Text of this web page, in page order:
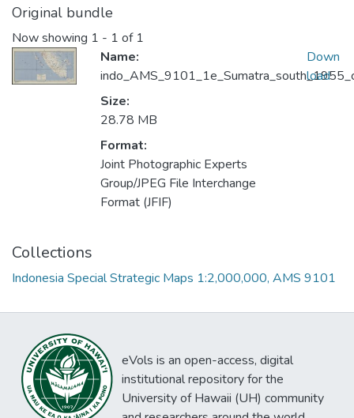
Original bundle
Now showing 1 - 1 of 1
Name:
Size:
28.78 MB
Format:
Joint Photographic Experts
Group/JPEG File Interchange
Format (JFIF)
Down
load
Collections
Indonesia Special Strategic Maps 1:2,000,000, AMS 9101
eVols is an open-access, digital
institutional repository for the
University of Hawaii (UH) community